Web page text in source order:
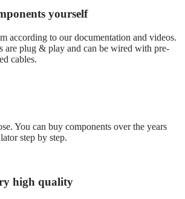
yourself
according to our documentation and videos.
are plug & play and can be wired with pre-
cables.
You can buy components over the years
step by step.
high quality